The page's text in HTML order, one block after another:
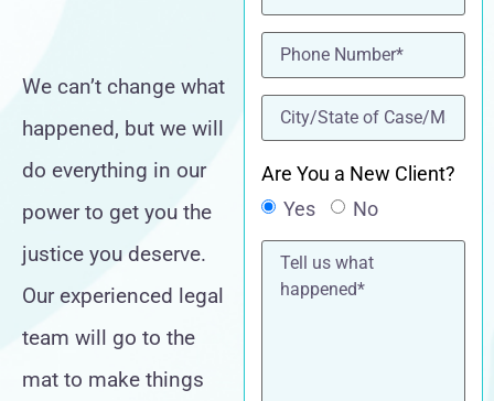
We can’t change what
happened, but we will
do everything in our
power to get you the
justice you deserve.
Our experienced legal
team will go to the
mat to make things
Phone(Required)
location(Required)
Are You a New Client?
Yes
No
Tell
what